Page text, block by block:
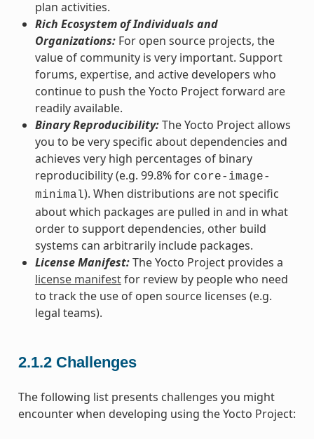
plan activities.
Rich Ecosystem of Individuals and
Organizations:For open source projects, the
value of community is very important. Support
forums, expertise, and active developers who
continue to push the Yocto Project forward are
readily available.
Binary Reproducibility:The Yocto Project allows
you to be very specific about dependencies and
achieves very high percentages of binary
reproducibility (e.g. 99.8% for core-image-
minimal). When distributions are not specific
about which packages are pulled in and in what
order to support dependencies, other build
systems can arbitrarily include packages.
License Manifest:The Yocto Project provides a
license manifestfor review by people who need
to track the use of open source licenses (e.g.
legal teams).
2.1.2 Challenges
The following list presents challenges you might
encounter when developing using the Yocto Project: